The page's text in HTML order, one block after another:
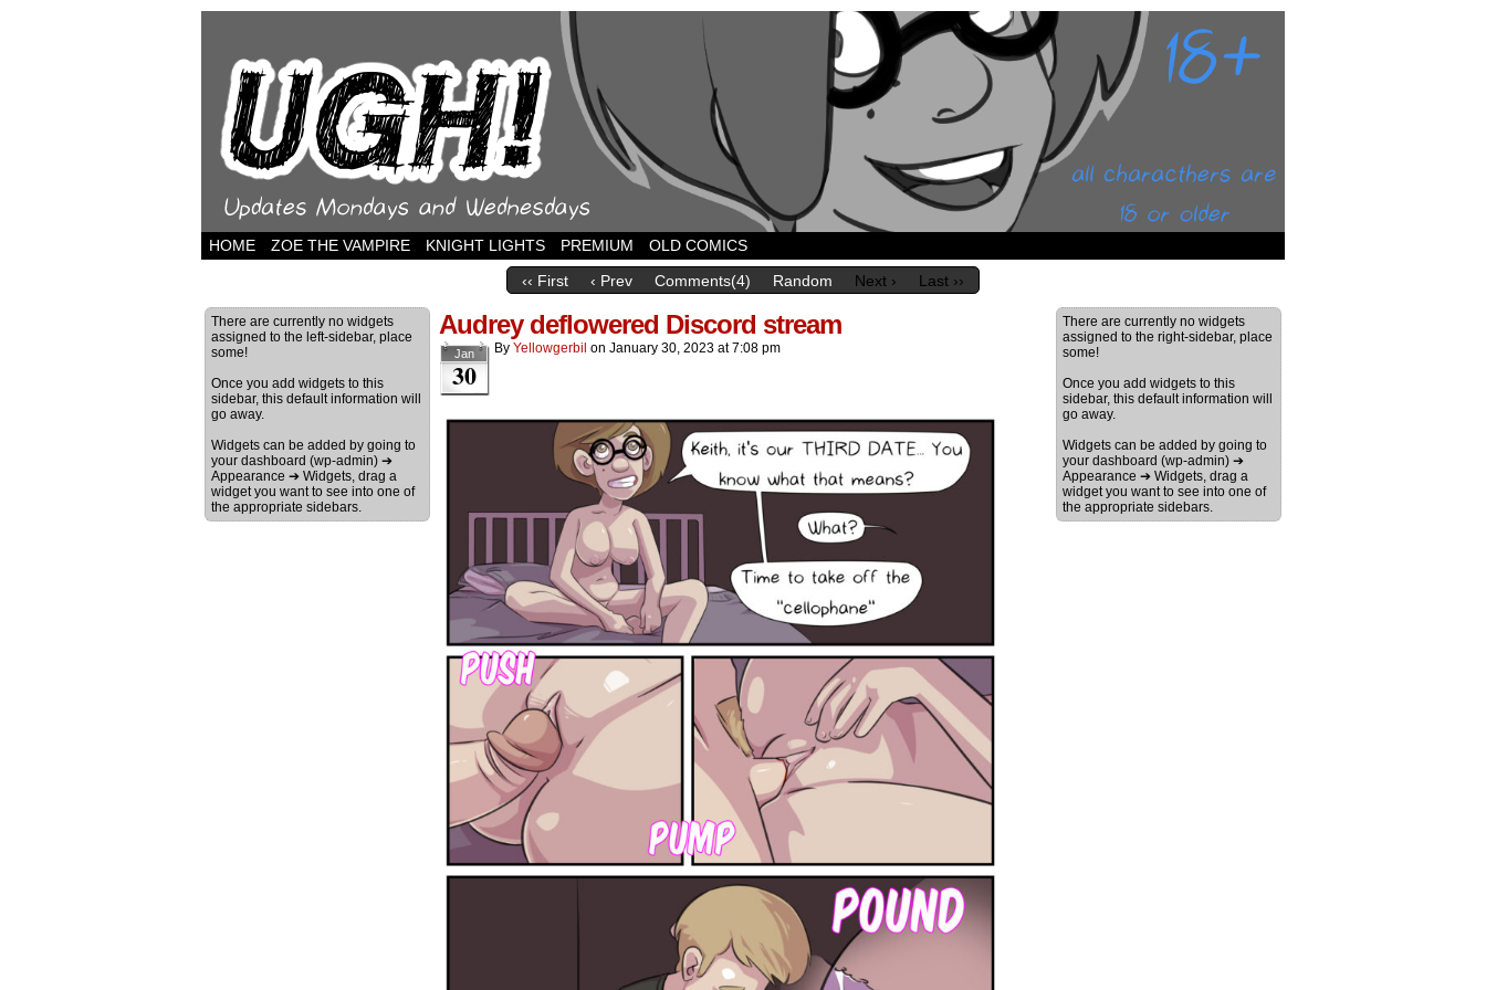
HOME ZOE THE VAMPIRE KNIGHT LIGHTS PREMIUM OLD COMICS
‹‹ First ‹ Prev Comments(4) Random Next › Last ››
There are currently no widgets
assigned to the left-sidebar, place
some!
Once you add widgets to this
sidebar, this default information will
go away.
Widgets can be added by going to
your dashboard (wp-admin) ➔
Appearance ➔ Widgets, drag a
widget you want to see into one of
the appropriate sidebars.
Audrey deflowered Discord stream
Jan
30
By Yellowgerbil on January 30, 2023 at7:08 pm
There are currently no widgets
assigned to the right-sidebar, place
some!
Once you add widgets to this
sidebar, this default information will
go away.
Widgets can be added by going to
your dashboard (wp-admin) ➔
Appearance ➔ Widgets, drag a
widget you want to see into one of
the appropriate sidebars.